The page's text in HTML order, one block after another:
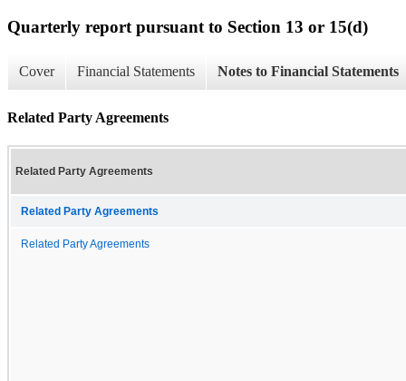
Quarterly report pursuant to Section 13 or 15(d)
Cover Financial Statements Notes to Financial Statements
Related Party Agreements
Related Party Agreements
Related Party Agreements
Related Party Agreements